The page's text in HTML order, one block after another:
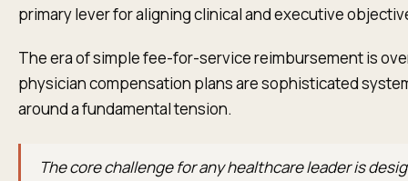
primary lever for aligning clinical and executive
The era of simple fee-for-service reimbursement is
physician compensation plans are sophisticated
around a fundamental tension.
The core challenge for any healthcare leader is